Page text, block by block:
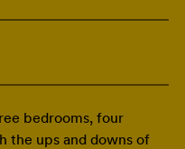
bedrooms, four
the ups and downs of